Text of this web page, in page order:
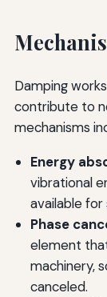
Damping
contribute to
mechanisms
Energy
vibrational
available for
Phase
element
machinery,
canceled.